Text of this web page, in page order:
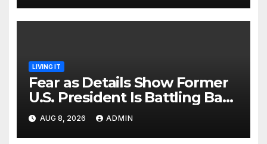
LIVING IT
Fear as Details Show Former
U.S. President Is Battling Bad
Health Conditions
AUG 8, 2026 ADMIN